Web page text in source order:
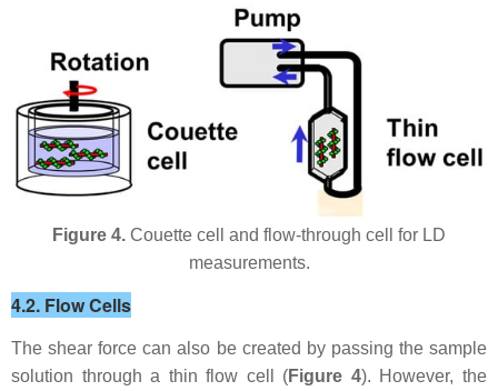
Figure 4. Couette cell and flow-through cell for LD
measurements.
4.2. Flow Cells
The shear force can also be created by passing the sample
solution through a thin flow cell (Figure 4). However, the